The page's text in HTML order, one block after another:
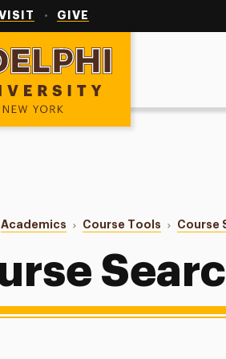
GIVE
Academics Course Tools Course